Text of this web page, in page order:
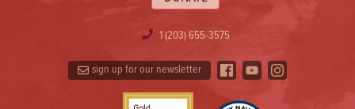
1 (203) 655-3575
sign up for our newsletter